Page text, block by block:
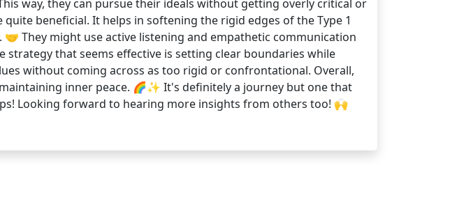
way, they can pursue their ideals without getting overly critical or
beneficial. It helps in softening the rigid edges of the Type 1
They might use active listening and empathetic communication
that seems effective is setting clear boundaries while
without coming across as too rigid or confrontational. Overall,
inner peace. 🌈✨ It's definitely a journey but one that
Looking forward to hearing more insights from others too! 🙌